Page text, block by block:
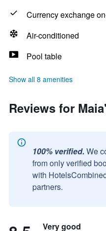
Currency exchange
Air-conditioned
Pool table
Show all 8 amenities
Reviews for
100% verified. We
from only verified
with
partners.
Very good